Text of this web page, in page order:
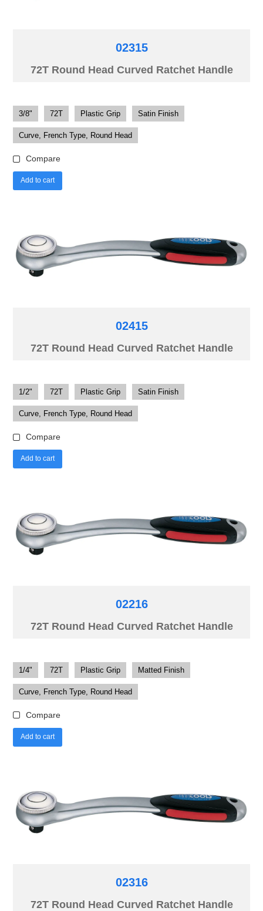
02315
72T Round Head Curved Ratchet Handle
3/8" 72T Plastic Grip Satin Finish
Curve, French Type, Round Head
Compare
Add to cart
02415
72T Round Head Curved Ratchet Handle
1/2" 72T Plastic Grip Satin Finish
Curve, French Type, Round Head
Compare
Add to cart
02216
72T Round Head Curved Ratchet Handle
1/4" 72T Plastic Grip Matted Finish
Curve, French Type, Round Head
Compare
Add to cart
02316
72T Round Head Curved Ratchet Handle